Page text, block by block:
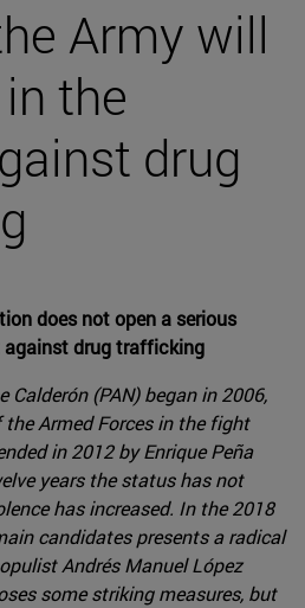
Army will
the
drug
does not open a serious
drug trafficking
Calderón (PAN) began in 2006,
Armed Forces in the fight
in 2012 by Enrique Peña
years the status has not
has increased. In the 2018
candidates presents a radical
Andrés Manuel López
some striking measures, but